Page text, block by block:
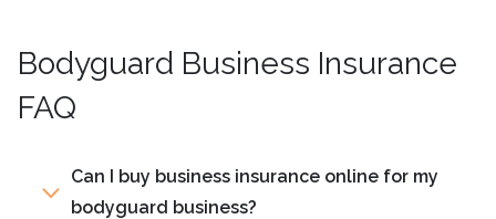
Bodyguard Business Insurance
FAQ
Can I buy business insurance online for my
bodyguard business?